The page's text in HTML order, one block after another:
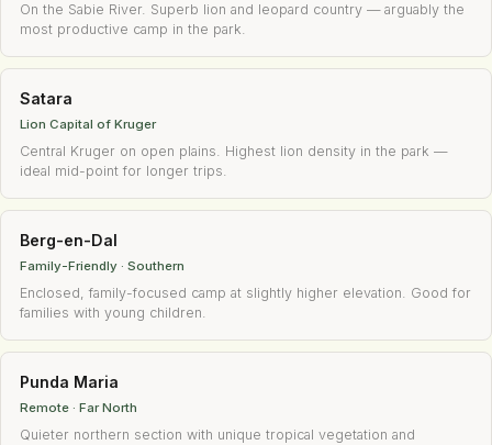
On the Sabie River. Superb lion and leopard country — arguably the
most productive camp in the park.
Satara
Lion Capital of Kruger
Central Kruger on open plains. Highest lion density in the park —
ideal mid-point for longer trips.
Berg-en-Dal
Family-Friendly · Southern
Enclosed, family-focused camp at slightly higher elevation. Good for
families with young children.
Punda Maria
Remote · Far North
Quieter northern section with unique tropical vegetation and